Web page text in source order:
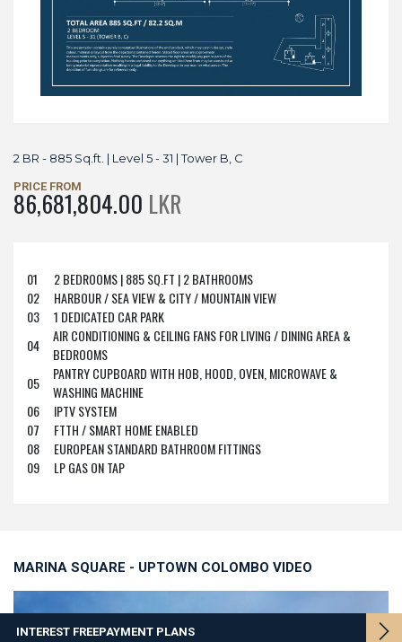
INTEREST FREEPAYMENT PLANS
2 BR - 885 Sq.ft. | Level 5 - 31 | Tower B, C
PRICE FROM
86,681,804.00 LKR
01
2 BEDROOMS | 885 SQ.FT | 2 BATHROOMS
02
HARBOUR / SEA VIEW & CITY / MOUNTAIN VIEW
03
1 DEDICATED CAR PARK
04
AIR CONDITIONING & CEILING FANS FOR LIVING / DINING AREA &
BEDROOMS
05
PANTRY CUPBOARD WITH HOB, HOOD, OVEN, MICROWAVE &
WASHING MACHINE
06
IPTV SYSTEM
07
FTTH / SMART HOME ENABLED
08
EUROPEAN STANDARD BATHROOM FITTINGS
09
LP GAS ON TAP
MARINA SQUARE - UPTOWN COLOMBO VIDEO